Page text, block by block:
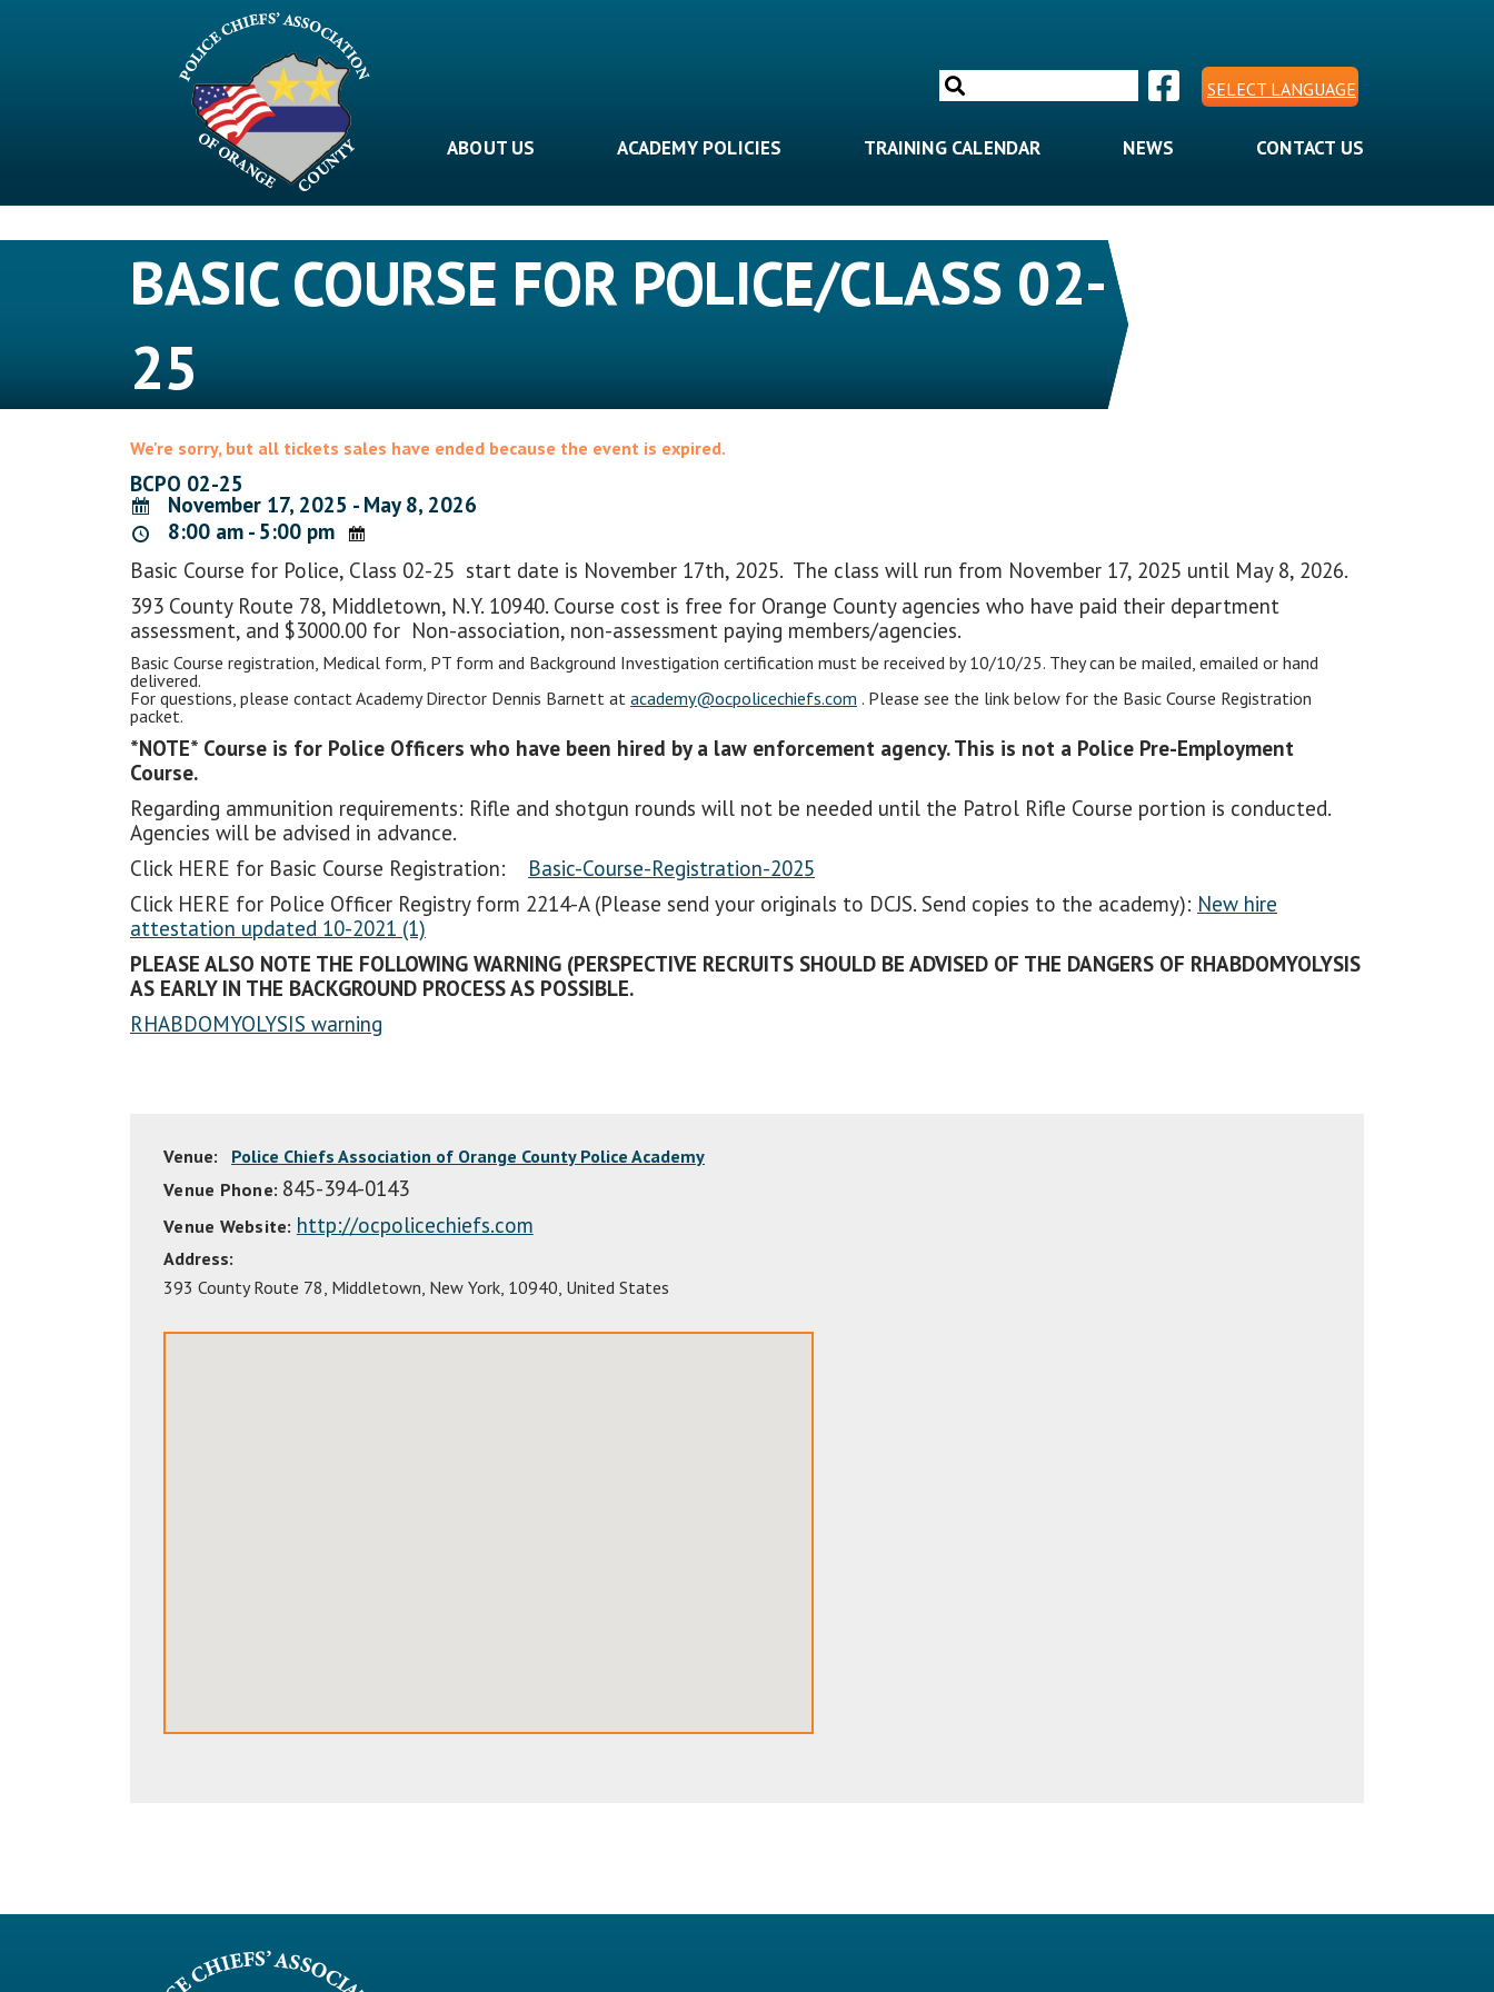
Search
for:
SELECT LANGUAGE
ABOUT US ACADEMY POLICIES TRAINING CALENDAR NEWS CONTACT US
BASIC COURSE FOR POLICE/CLASS 02-
25
We're sorry, but all tickets sales have ended because the event is expired.
BCPO 02-25
November 17, 2025 - May 8, 2026
8:00 am - 5:00 pm
Basic Course for Police, Class 02-25 start date is November 17th, 2025. The class will run from November 17, 2025 until May 8, 2026.
393 County Route 78, Middletown, N.Y. 10940. Course cost is free for Orange County agencies who have paid their department
assessment, and $3000.00 for Non-association, non-assessment paying members/agencies.
Basic Course registration, Medical form, PT form and Background Investigation certification must be received by 10/10/25. They can be mailed, emailed or hand
delivered.
For questions, please contact Academy Director Dennis Barnett at academy@ocpolicechiefs.com . Please see the link below for the Basic Course Registration
packet.
*NOTE* Course is for Police Officers who have been hired by a law enforcement agency. This is not a Police Pre-Employment
Course.
Regarding ammunition requirements: Rifle and shotgun rounds will not be needed until the Patrol Rifle Course portion is conducted.
Agencies will be advised in advance.
Click HERE for Basic Course Registration: Basic-Course-Registration-2025
Click HERE for Police Officer Registry form 2214-A (Please send your originals to DCJS. Send copies to the academy): New hire
attestation updated 10-2021 (1)
PLEASE ALSO NOTE THE FOLLOWING WARNING (PERSPECTIVE RECRUITS SHOULD BE ADVISED OF THE DANGERS OF RHABDOMYOLYSIS
AS EARLY IN THE BACKGROUND PROCESS AS POSSIBLE.
RHABDOMYOLYSIS warning
Venue:
Police Chiefs Association of Orange County Police Academy
Venue Phone: 845-394-0143
Venue Website: http://ocpolicechiefs.com
Address:
393 County Route 78 Middletown New York 10940 United States